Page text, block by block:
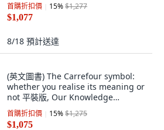
首購折扣價 15%$1,277
$1,077
8/18 預計送達
(英文圖書) The Carrefour symbol:
whether you realise its meaning or
not 平裝版, Our Knowledge
Publishing, 英文
首購折扣價 15%$1,275
$1,075